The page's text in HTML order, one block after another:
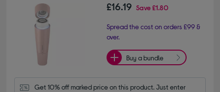
£16.19 Save£1.80
Spread the cost on orders £99 &
over.
Buy a bundle
Get 10% off marked price on this product. Just enter